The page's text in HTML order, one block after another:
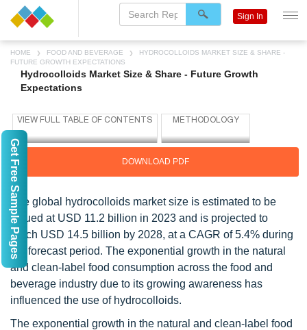
HOME FOOD AND BEVERAGE
HYDROCOLLOIDS MARKET SIZE & SHARE -
FUTURE GROWTH EXPECTATIONS
Hydrocolloids Market Size & Share - Future Growth
Expectations
DOWNLOAD PDF
The global hydrocolloids market size is estimated to be
valued at USD 11.2 billion in 2023 and is projected to
reach USD 14.5 billion by 2028, at a CAGR of 5.4% during
the forecast period. The exponential growth in the natural
and clean-label food consumption across the food and
beverage industry due to its growing awareness has
influenced the use of hydrocolloids.
The exponential growth in the natural and clean-label food
Sign In
Get Free Sample Pages